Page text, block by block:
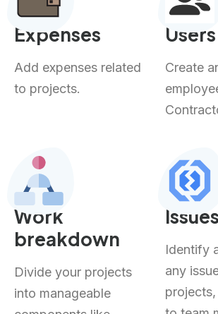
Expenses
Add expenses related
to projects.
Users
Create
Work
breakdown
Divide your projects
into manageable
Issues
Identify
any